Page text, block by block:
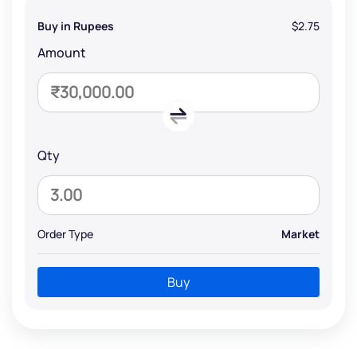
Buy in Rupees $2.75
Amount
Qty
Order Type Market
Buy